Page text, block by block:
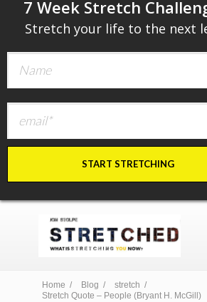
Home / Blog /
stretch /
Stretch Quote – People (Bryant H. McGill)
​7 Week Stretch
Stretch your life to the next
START STRETCHING